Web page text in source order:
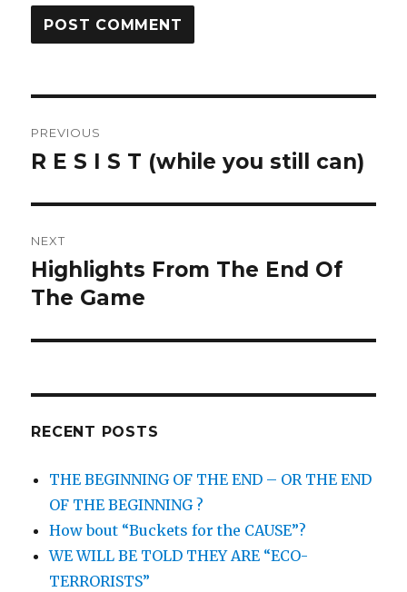
navigation
PREVIOUS
Previous
R E S I S T (while you still can)
NEXT
Next
post:
Highlights From The End Of
The Game
RECENT POSTS
THE BEGINNING OF THE END – OR THE END
OF THE BEGINNING ?
How bout “Buckets for the CAUSE”?
WE WILL BE TOLD THEY ARE “ECO-
TERRORISTS”